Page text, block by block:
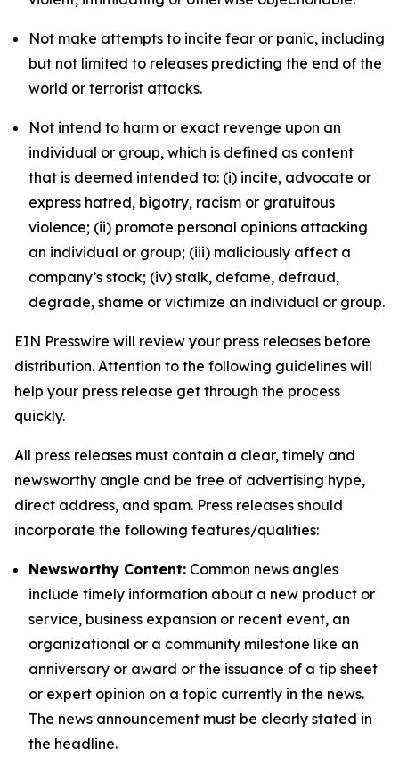
Not make attempts to incite fear or panic, including
but not limited to releases predicting the end of the
world or terrorist attacks.
Not intend to harm or exact revenge upon an
individual or group, which is defined as content
that is deemed intended to: (i) incite, advocate or
express hatred, bigotry, racism or gratuitous
violence; (ii) promote personal opinions attacking
an individual or group; (iii) maliciously affect a
company’s stock; (iv) stalk, defame, defraud,
degrade, shame or victimize an individual or group.
EIN Presswire will review your press releases before
distribution. Attention to the following guidelines will
help your press release get through the process
quickly.
All press releases must contain a clear, timely and
newsworthy angle and be free of advertising hype,
direct address, and spam. Press releases should
incorporate the following features/qualities:
Newsworthy Content: Common news angles
include timely information about a new product or
service, business expansion or recent event, an
organizational or a community milestone like an
anniversary or award or the issuance of a tip sheet
or expert opinion on a topic currently in the news.
The news announcement must be clearly stated in
the headline.